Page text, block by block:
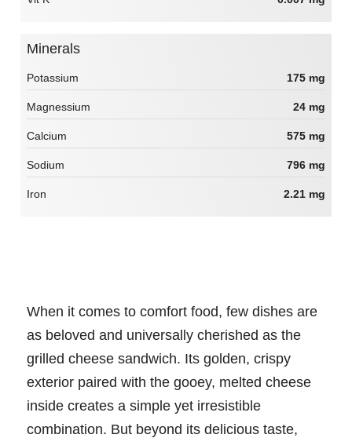
Minerals
Potassium 175 mg
Magnessium 24 mg
Calcium 575 mg
Sodium 796 mg
Iron 2.21 mg
When it comes to comfort food, few dishes are
as beloved and universally cherished as the
grilled cheese sandwich. Its golden, crispy
exterior paired with the gooey, melted cheese
inside creates a simple yet irresistible
combination. But beyond its delicious taste,